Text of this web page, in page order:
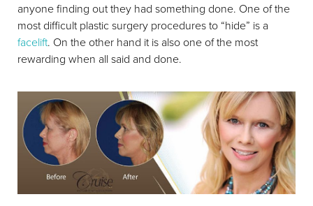
anyone finding out they had something done. One of the
most difficult plastic surgery procedures to “hide” is a
facelift. On the other hand it is also one of the most
rewarding when all said and done.